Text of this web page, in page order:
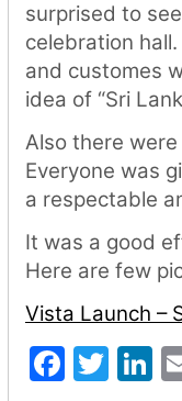
surprised to
celebration
and customes
idea of “Sri
Also there
Everyone was
a respectable
It was a good
Here are few
Vista Launch –